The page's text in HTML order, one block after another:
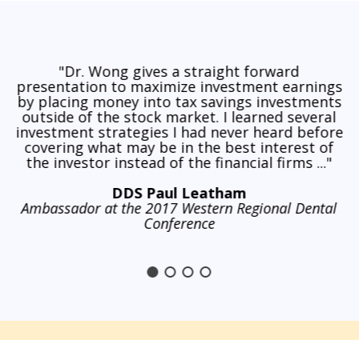
"Dr. Wong gives a straight forward
presentation to maximize investment earnings
by placing money into tax savings investments
outside of the stock market. I learned several
investment strategies I had never heard before
covering what may be in the best interest of
the investor instead of the financial firms ..."
DDS Paul Leatham
Ambassador at the 2017 Western Regional Dental
Conference